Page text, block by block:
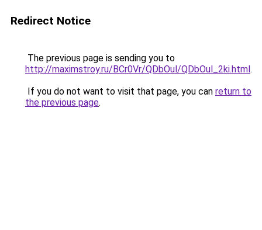
Redirect Notice
The previous page is sending you to
http://maximstroy.ru/BCr0Vr/QDbOul/QDbOul_2ki.html.
If you do not want to visit that page, you can return to
the previous page.